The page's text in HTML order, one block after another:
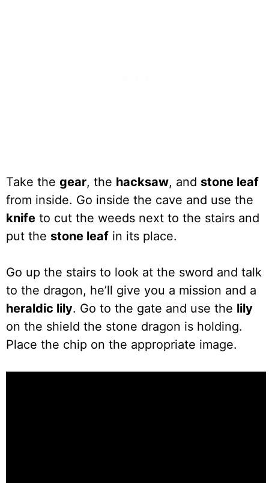
Take the gear, the hacksaw, and stone leaf
from inside. Go inside the cave and use the
knife to cut the weeds next to the stairs and
put the stone leaf in its place.
Go up the stairs to look at the sword and talk
to the dragon, he’ll give you a mission and a
heraldic lily. Go to the gate and use the lily
on the shield the stone dragon is holding.
Place the chip on the appropriate image.